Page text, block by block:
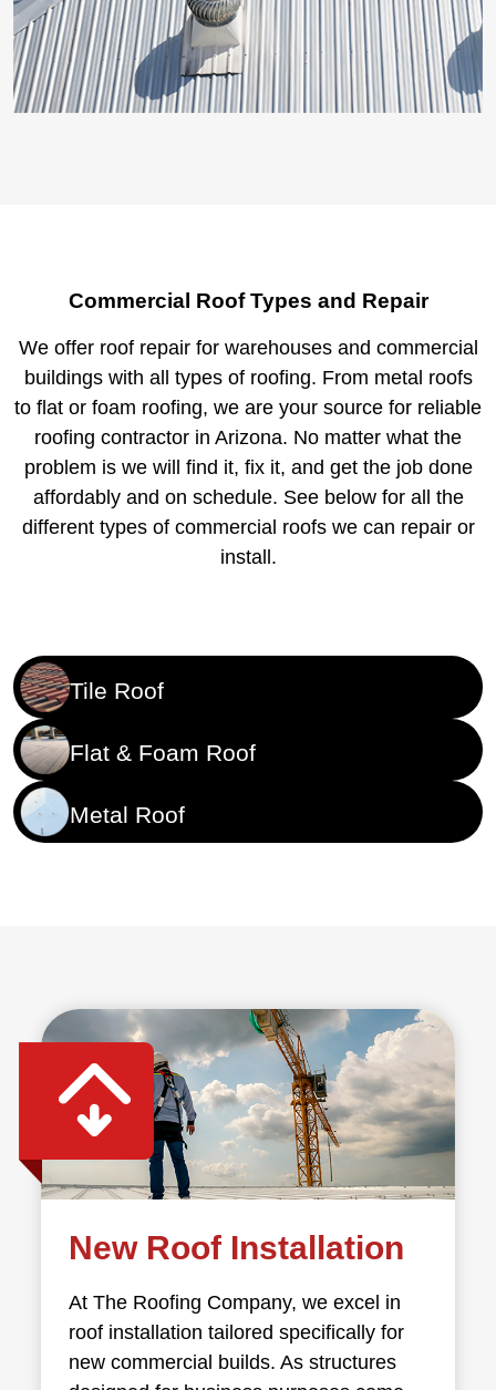
Commercial Roof Types and Repair
We offer roof repair for warehouses and commercial
buildings with all types of roofing. From metal roofs
to flat or foam roofing, we are your source for reliable
roofing contractor in Arizona. No matter what the
problem is we will find it, fix it, and get the job done
affordably and on schedule. See below for all the
different types of commercial roofs we can repair or
install.
Tile Roof
Flat & Foam Roof
Metal Roof
New Roof Installation
At The Roofing Company, we excel in
roof installation tailored specifically for
new commercial builds. As structures